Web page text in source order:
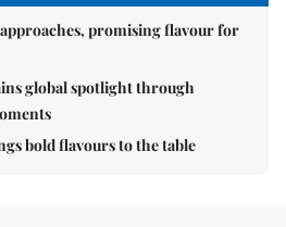
promising flavour for
global spotlight through
bold flavours to the table